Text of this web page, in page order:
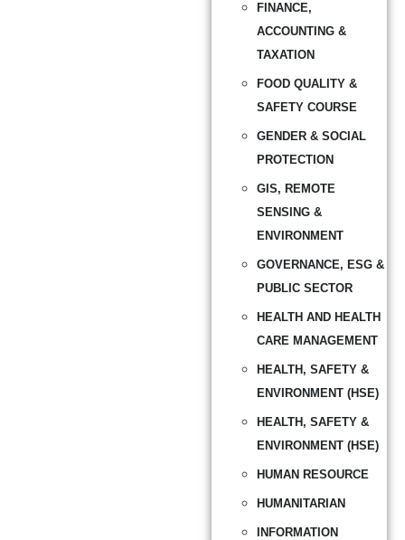
FINANCE,
ACCOUNTING &
TAXATION
FOOD QUALITY &
SAFETY COURSE
GENDER & SOCIAL
PROTECTION
GIS, REMOTE
SENSING &
ENVIRONMENT
GOVERNANCE, ESG &
PUBLIC SECTOR
HEALTH AND HEALTH
CARE MANAGEMENT
HEALTH, SAFETY &
ENVIRONMENT (HSE)
HEALTH, SAFETY &
ENVIRONMENT (HSE)
HUMAN RESOURCE
HUMANITARIAN
INFORMATION